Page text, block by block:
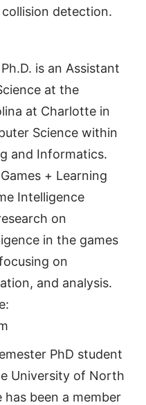
detection.
Ph.D. is an Assistant
at the
at Charlotte in
Science within
and Informatics.
+ Learning
Intelligence
on
in the games
on
and analysis.
PhD student
University of North
been a member